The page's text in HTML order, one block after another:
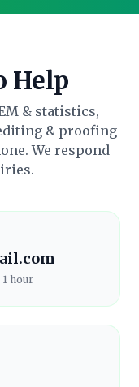
Help
& statistics,
& proofing
We respond
hour